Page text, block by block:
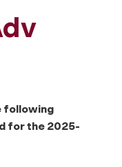
following
for the 2025-